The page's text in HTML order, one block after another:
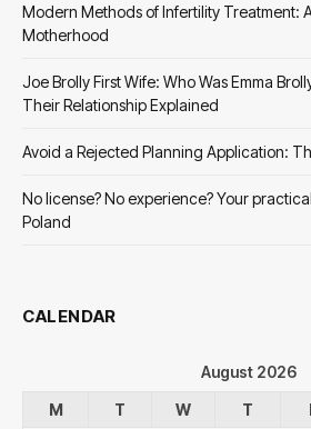
Modern Methods of Infertility Treatment:
Motherhood
Joe Brolly First Wife: Who Was Emma
Their Relationship Explained
Avoid a Rejected Planning Application:
No license? No experience? Your
Poland
CALENDAR
August 2026
M
T W T